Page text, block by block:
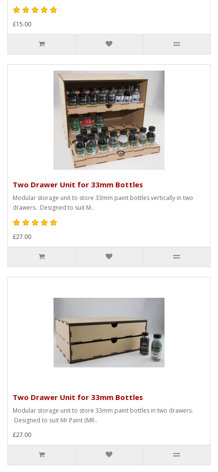
£15.00
Two Drawer Unit for 33mm Bottles
Modular storage unit to store 33mm paint bottles vertically in two
drawers. Designed to suit M..
£27.00
Two Drawer Unit for 33mm Bottles
Modular storage unit to store 33mm paint bottles in two drawers.
Designed to suit Mr.Paint (MR..
£27.00